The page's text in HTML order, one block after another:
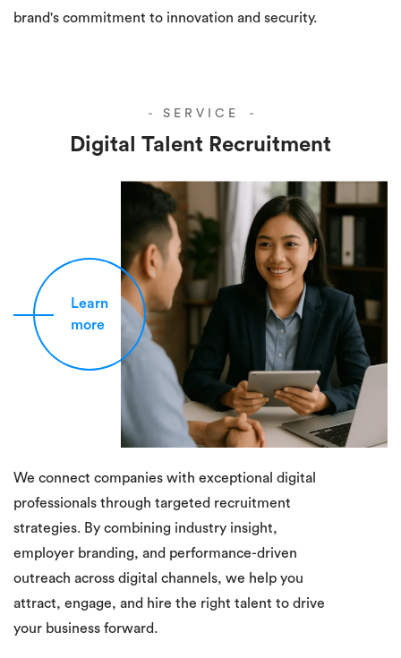
brand's commitment to innovation and security.
SERVICE
Digital Talent Recruitment
Learn
more
We connect companies with exceptional digital
professionals through targeted recruitment
strategies. By combining industry insight,
employer branding, and performance-driven
outreach across digital channels, we help you
attract, engage, and hire the right talent to drive
your business forward.